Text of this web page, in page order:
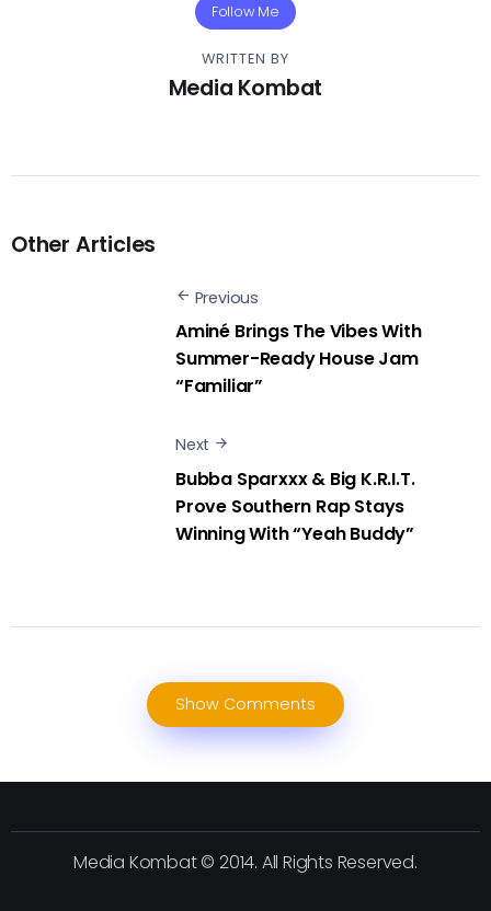
Follow Me
WRITTEN BY
Media Kombat
Other Articles
Previous
Aminé Brings The Vibes With
Summer-Ready House Jam
“Familiar”
Next
Bubba Sparxxx & Big K.R.I.T.
Prove Southern Rap Stays
Winning With “Yeah Buddy”
Show Comments
Media Kombat © 2014. All Rights Reserved.